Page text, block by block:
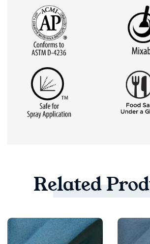
Related